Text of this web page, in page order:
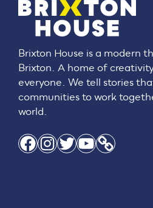
Brixton House is a modern
Brixton. A home of
everyone. We tell stories
communities to work
world.
Facebook Instagram Twitter YouTube Link